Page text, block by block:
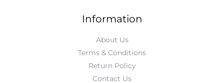
Information
About Us
Terms & Conditions
Return Policy
Contact Us